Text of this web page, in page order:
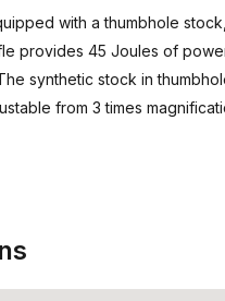
with a thumbhole
provides 45 Joules of
synthetic stock in
from 3 times